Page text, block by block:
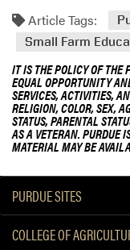
Article Tags:
Small Farm
IT IS THE POLICY OF THE
EQUAL OPPORTUNITY
SERVICES, ACTIVITIES,
RELIGION, COLOR, SEX,
STATUS, PARENTAL
AS A VETERAN. PURDUE
MATERIAL MAY BE
PURDUE SITES
COLLEGE OF